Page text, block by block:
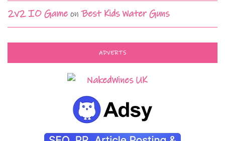
2v2 IO Game onBest Kids Water Guns
ADVERTS